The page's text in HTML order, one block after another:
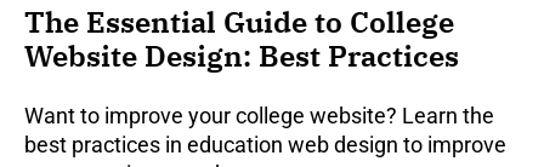
The Essential Guide to College
Website Design: Best Practices
Want to improve your college website? Learn the
best practices in education web design to improve